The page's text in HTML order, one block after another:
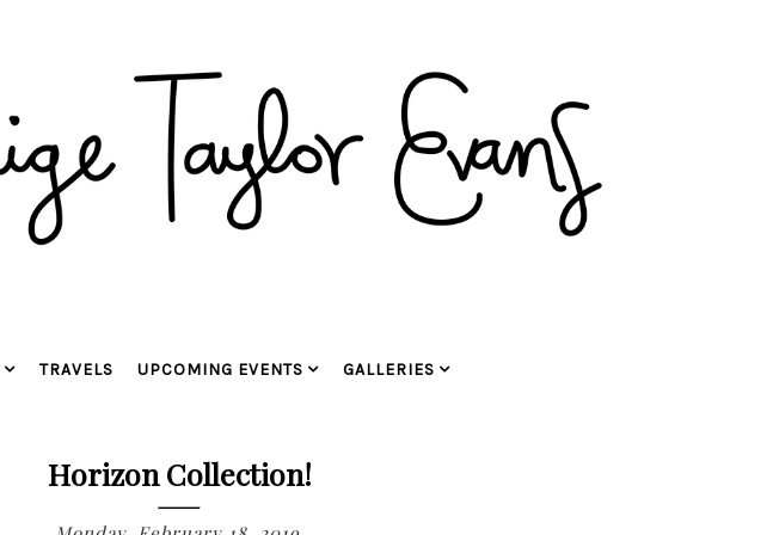
TRAVELS UPCOMING EVENTS GALLERIES
Horizon Collection!